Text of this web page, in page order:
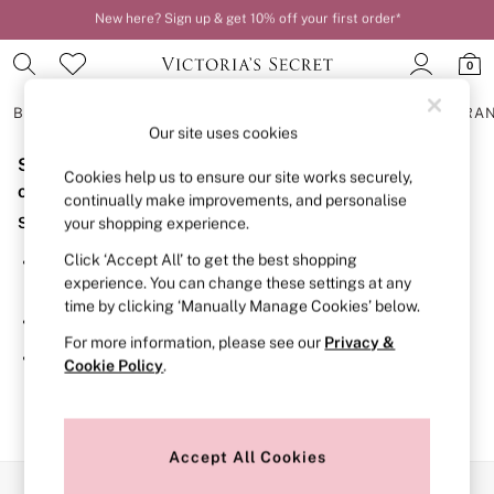
New here? Sign up & get 10% off your first order*
0
BRAS
BRAS
New In
2 Bras for £50
Bestsellers
Bridal Shop
Matching Sets
Bra Fit Guide
Gift Cards
Balcony
Bralettes
Demi
Post Surgery
Sorry, the category you requested might have moved
or no longer exists.
Suggestions:
Search for the item or category you are looking for in the
search bar above.
Browse the categories above in the menu.
If you know the type of product you are looking for, try
searching for it above.
Our site uses cookies
Cookies help us to ensure our site works securely,
continually make improvements, and personalise
your shopping experience.
Click ‘Accept All’ to get the best shopping
experience. You can change these settings at any
time by clicking ‘Manually Manage Cookies’ below.
For more information, please see our Privacy &
Cookie Policy.
Accept All Cookies